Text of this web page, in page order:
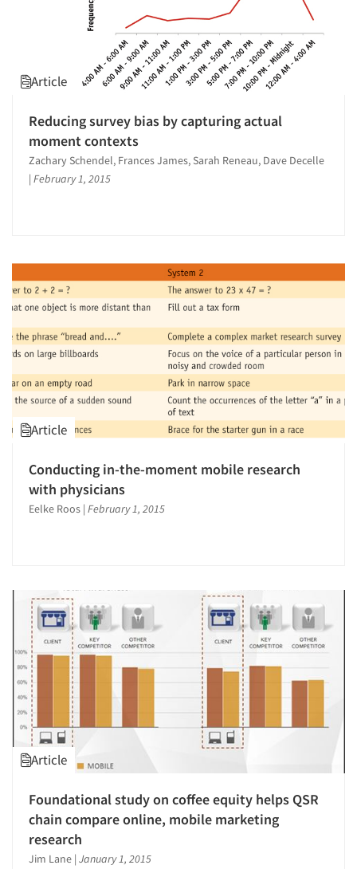
Article
Reducing survey bias by capturing actual
moment contexts
Zachary Schendel, Frances James, Sarah Reneau, Dave Decelle
| February 1, 2015
Article
Conducting in-the-moment mobile research
with physicians
Eelke Roos | February 1, 2015
Article
Foundational study on coffee equity helps QSR
chain compare online, mobile marketing
research
Jim Lane | January 1, 2015